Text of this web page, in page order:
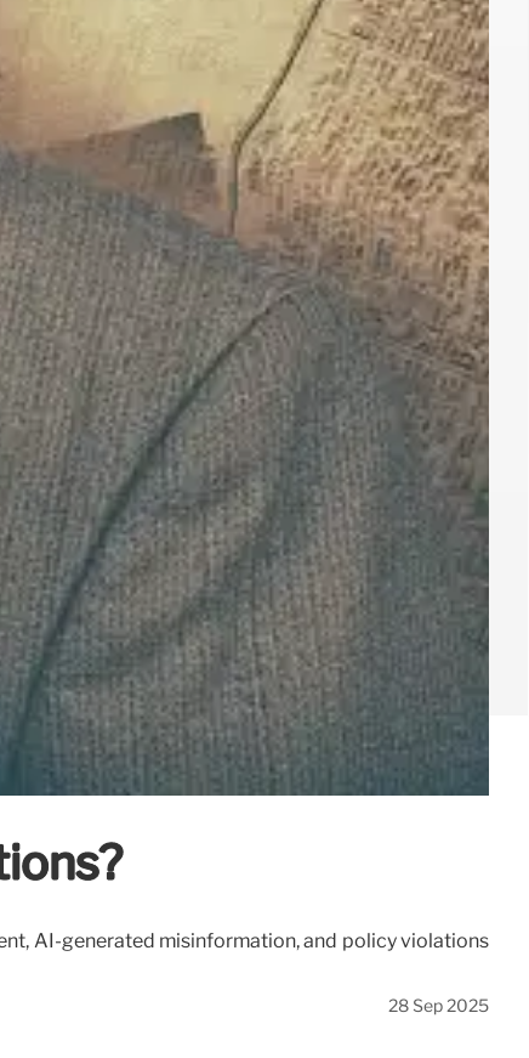
AI-generated misinformation, and policy violations
28 Sep 2025